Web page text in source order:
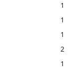
1
1
1
2
1